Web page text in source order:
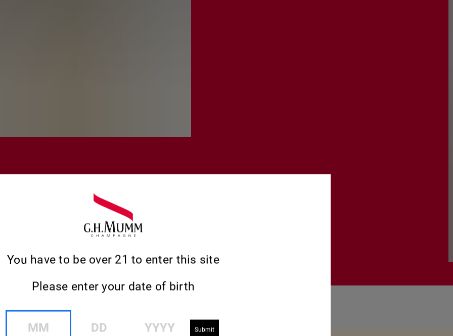
You have to be over 21 to enter this site
Please enter your date of birth